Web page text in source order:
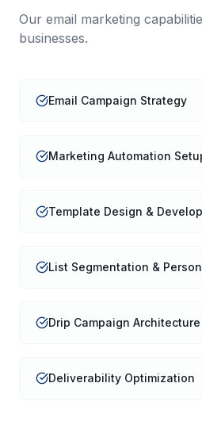
Our email marketing
businesses.
Email Campaign Strategy
Marketing Automation
Template Design &
List Segmentation &
Drip Campaign Architecture
Deliverability Optimization